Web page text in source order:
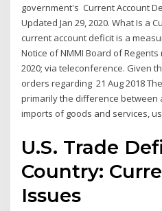
government's Current Account
Updated Jan 29, 2020. What Is a
current account deficit is a
Notice of NMMI Board of Regents
2020; via teleconference. Given
orders regarding 21 Aug 2018
primarily the difference between
imports of goods and services,
U.S. Trade
Country:
Issues